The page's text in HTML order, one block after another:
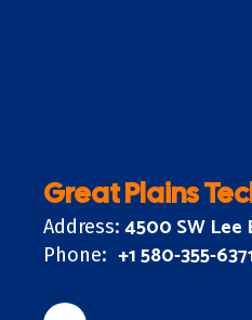
Great Plains
Address: 4500 SW Lee
Phone: +1 580-355-